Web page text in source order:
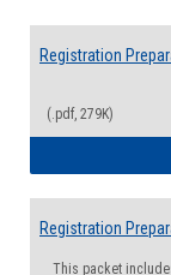
Registration
(.pdf, 279K)
Registration
This packet